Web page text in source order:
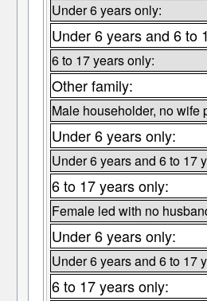
Under 6 years only:
Under 6 years and 6 to
6 to 17 years only:
Other family:
Male householder, no wife
Under 6 years only:
Under 6 years and 6 to 17
6 to 17 years only:
Female led with no
Under 6 years only:
Under 6 years and 6 to 17
6 to 17 years only: